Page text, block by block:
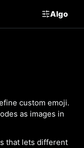
Algo
custom emoji.
as images in
that lets different